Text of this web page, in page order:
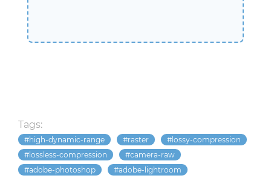
Tags:
high-dynamic-range raster
lossy-compression
lossless-compression
camera-raw
adobe-photoshop
adobe-lightroom